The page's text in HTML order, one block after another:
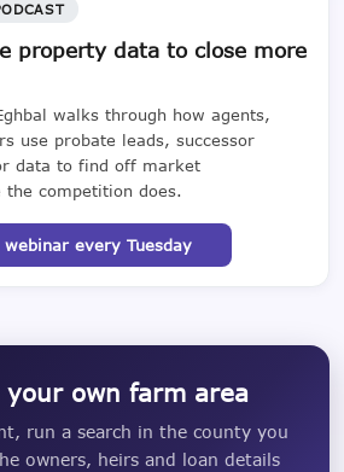
property data to close more
walks through how agents,
use probate leads, successor
data to find off market
competition does.
every Tuesday
own farm area
run a search in the county you
owners, heirs and loan details